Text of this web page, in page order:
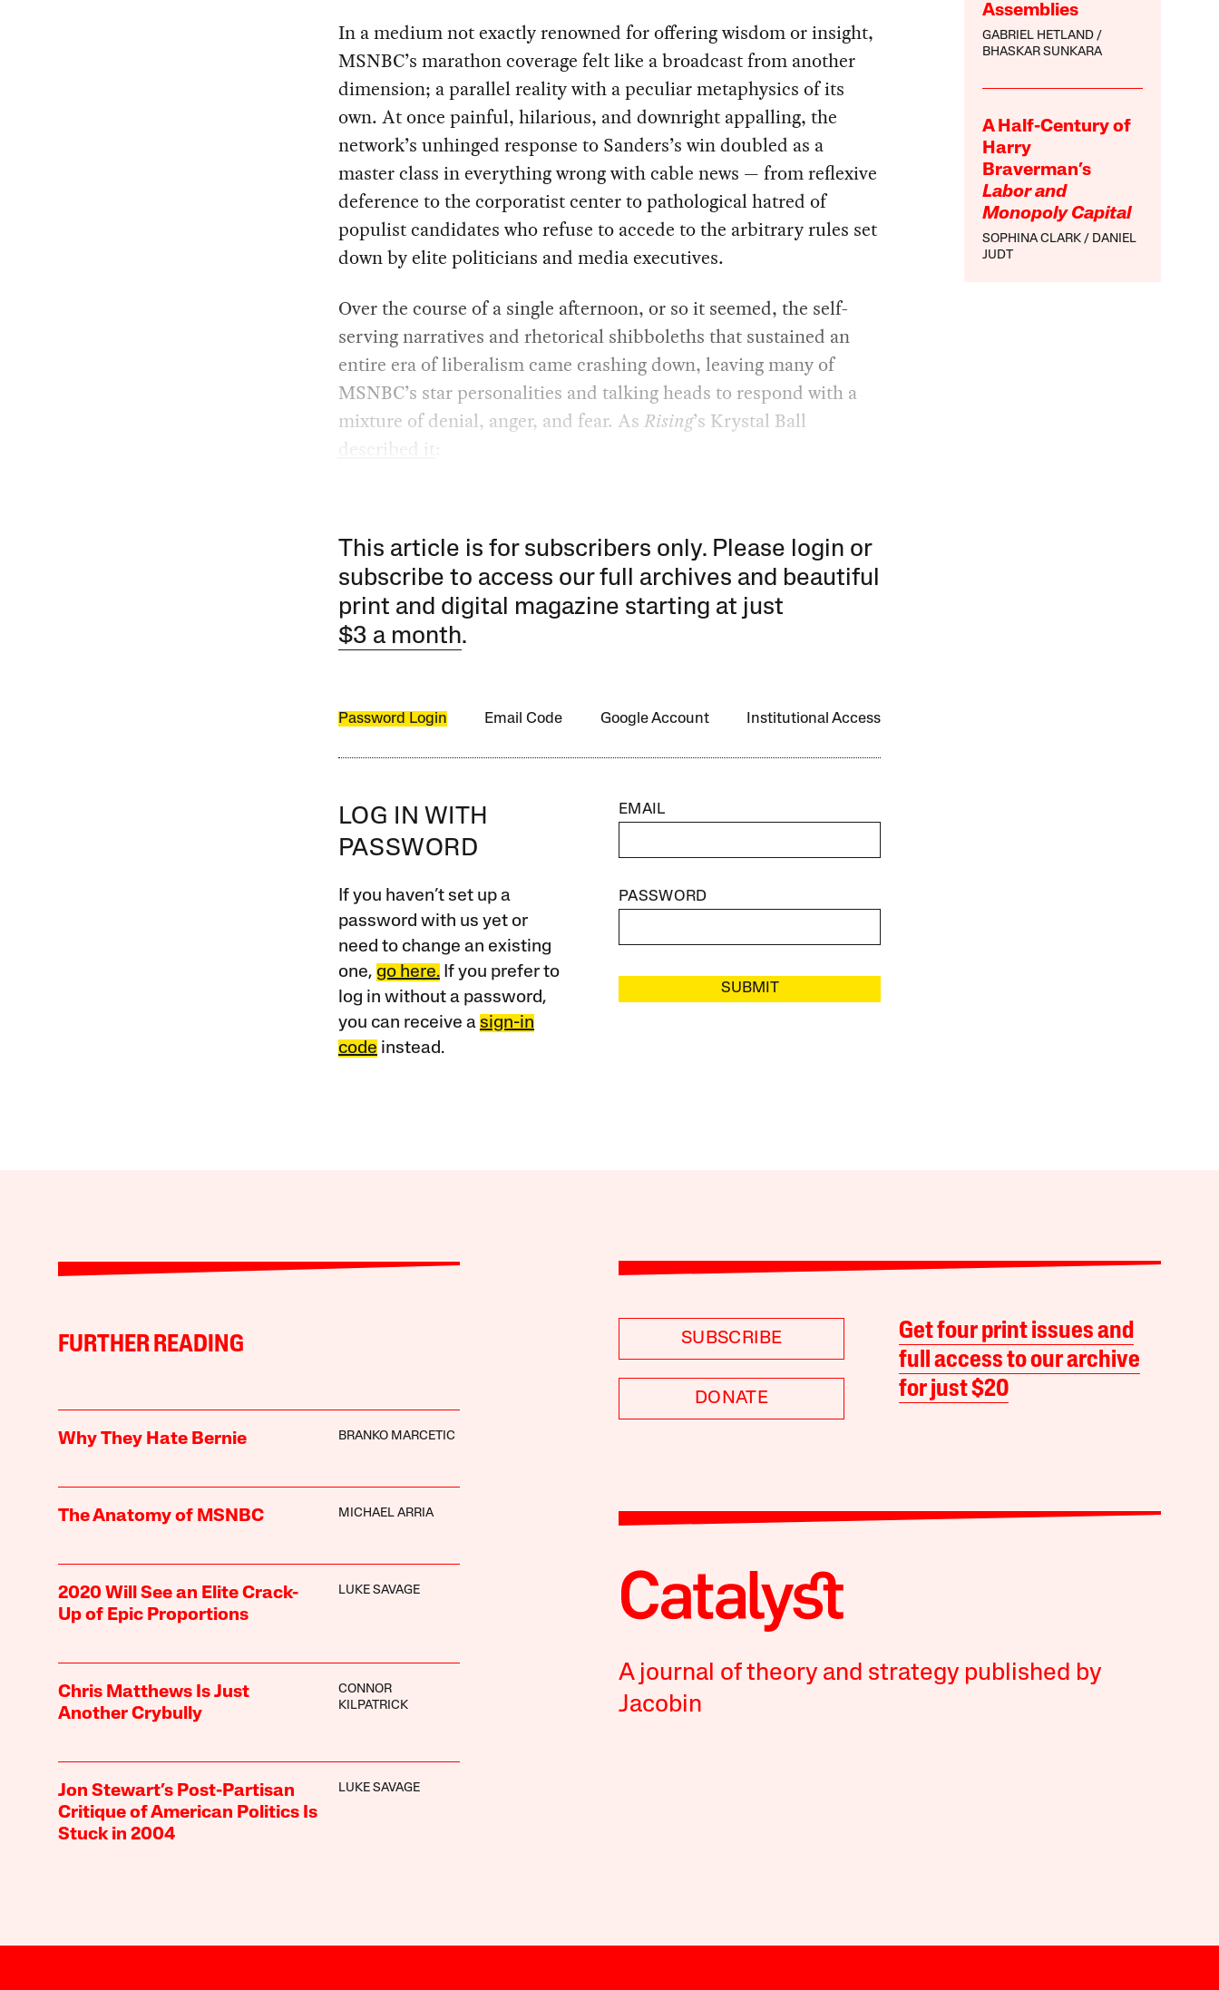
Assemblies
GABRIEL HETLAND
BHASKAR SUNKARA
A Half-Century of
Harry
Braverman’s
Labor and
Monopoly Capital
SOPHINA CLARK
DANIEL
JUDT
In a medium not exactly renowned for offering wisdom or insight,
MSNBC’s marathon coverage felt like a broadcast from another
dimension; a parallel reality with a peculiar metaphysics of its
own. At once painful, hilarious, and downright appalling, the
network’s unhinged response to Sanders’s win doubled as a
master class in everything wrong with cable news — from reflexive
deference to the corporatist center to pathological hatred of
populist candidates who refuse to accede to the arbitrary rules set
down by elite politicians and media executives.
Over the course of a single afternoon, or so it seemed, the self-
serving narratives and rhetorical shibboleths that sustained an
entire era of liberalism came crashing down, leaving many of
MSNBC’s star personalities and talking heads to respond with a
mixture of denial, anger, and fear. As Rising’s Krystal Ball
described it
This article is for subscribers only. Please login or
subscribe to access our full archives and beautiful
print and digital magazine starting at just
$3 a month.
Password Login Email Code Google Account Institutional Access
LOG IN WITH
PASSWORD
If you haven’t set up a
password with us yet or
need to change an existing
one, go here.If you prefer to
log in without a password,
you can receive a sign-in
code instead.
EMAIL
PASSWORD
SUBMIT
FURTHER READING
Why They Hate Bernie BRANKO MARCETIC
The Anatomy of MSNBC MICHAEL ARRIA
2020 Will See an Elite Crack-
Up of Epic Proportions
LUKE SAVAGE
Chris Matthews Is Just
Another Crybully
CONNOR
KILPATRICK
Jon Stewart’s Post-Partisan
Critique of American Politics Is
Stuck in 2004
LUKE SAVAGE
SUBSCRIBE
DONATE
Get four print issues and
full access to our archive
for just $20
A journal of theory and strategy published by
Jacobin